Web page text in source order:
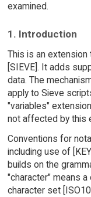
examined.
1. Introduction
This is an extension
[SIEVE]. It adds
data. The
apply to Sieve
"variables"
not affected by this
Conventions for
including use of
builds on the
"character" means
character set